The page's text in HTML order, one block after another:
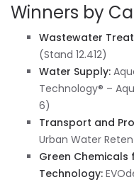
Winners by
Wastewater
(Stand 12.412)
Water Supply:
Technology® –
6)
Transport and
Urban Water
Green Chemicals
Technology: